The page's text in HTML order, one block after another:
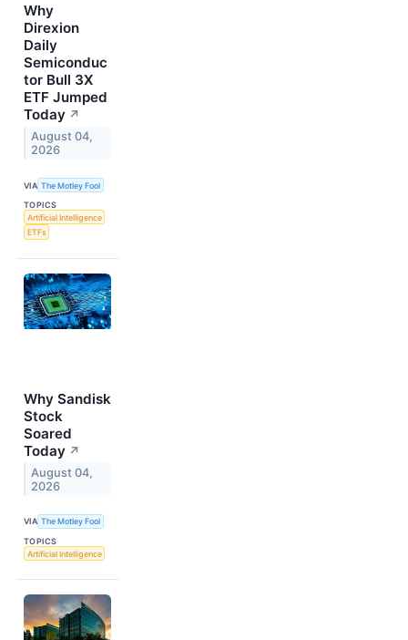
Why
Direxion
Daily
Semiconduc
tor Bull 3X
ETF Jumped
Today ↗
August 04,
2026
VIA The Motley Fool
TOPICS
Artificial Intelligence
ETFs
Why Sandisk
Stock
Soared
Today ↗
August 04,
2026
VIA The Motley Fool
TOPICS
Artificial Intelligence